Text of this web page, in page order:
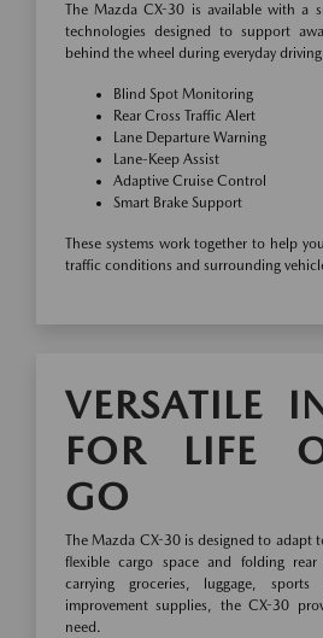
The Mazda CX-30 is available with a
technologies designed to support
behind the wheel during everyday
Blind Spot Monitoring
Rear Cross Traffic Alert
Lane Departure Warning
Lane-Keep Assist
Adaptive Cruise Control
Smart Brake Support
These systems work together to help
traffic conditions and surrounding
VERSATILE
FOR LIFE
GO
The Mazda CX-30 is designed to adapt
flexible cargo space and folding
carrying groceries, luggage,
improvement supplies, the CX-30
need.